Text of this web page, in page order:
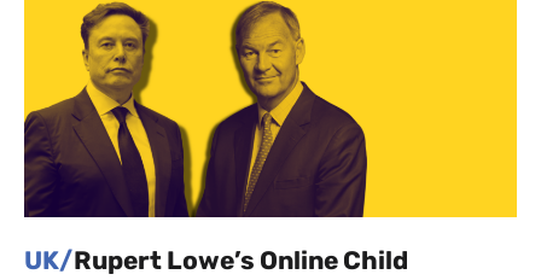
UK/Rupert Lowe’s Online Child